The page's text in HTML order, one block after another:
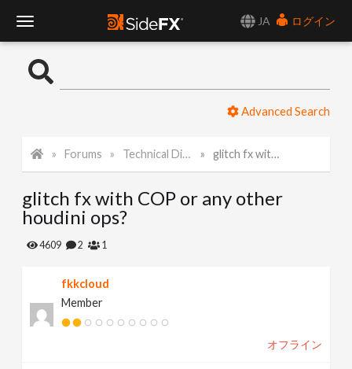
JA
ログイン
o
l
e
Advanced Search
Forums Technical Discussion glitch fx with COP or any other houdini ops?
glitch fx with COP or any other
houdini ops?
4609 2 1
fkkcloud
Member
オフライン